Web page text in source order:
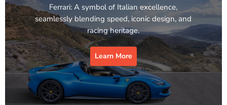
Ferrari: A symbol of Italian excellence,
seamlessly blending speed, iconic design, and
racing heritage.
Learn More